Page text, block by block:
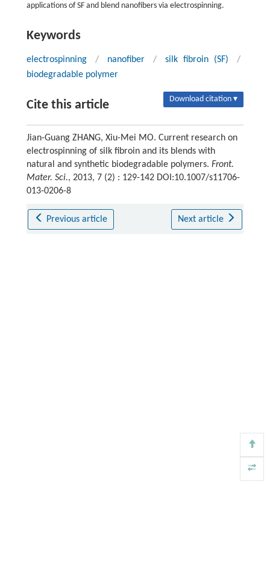
applications of SF and blend nanofibers via electrospinning.
Keywords
electrospinning / nanofiber / silk fibroin (SF)
/
biodegradable polymer
Cite this article Download citation ▾
Jian-Guang ZHANG, Xiu-Mei MO. Current research on
electrospinning of silk fibroin and its blends with
natural and synthetic biodegradable polymers. Front.
Mater. Sci., 2013, 7 (2) : 129-142 DOI:10.1007/s11706-
013-0206-8
Previous article Next article